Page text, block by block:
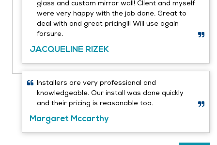
glass and custom mirror wall! Client and myself
were very happy with the job done. Great to
deal with and great pricing!!! Will use again
forsure.
JACQUELINE RIZEK
Installers are very professional and
knowledgeable. Our install was done quickly
and their pricing is reasonable too.
Margaret Mccarthy